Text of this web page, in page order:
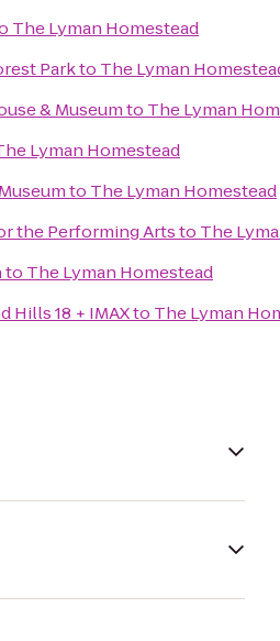
The Lyman Homestead
Parkto The Lyman
& Museumto The Lyman
Lyman Homestead
to The Lyman Homestead
the Performing Artsto The
to The Lyman Homestead
Hills 18 + IMAXto The Lyman